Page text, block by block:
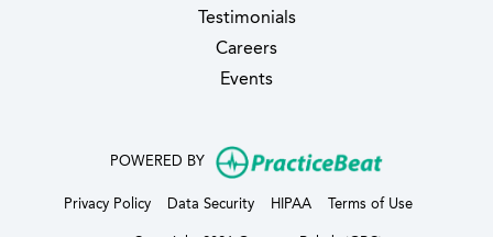
Testimonials
Careers(opens in new tab)
Events
POWERED BY (opens in
Privacy Policy(opens in new tab)
Data Security(opens in new tab)
HIPAA(opens in new tab)
Terms of Use(opens in